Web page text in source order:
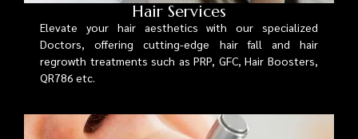
Hair Services
Elevate your hair aesthetics with our specialized
Doctors, offering cutting-edge hair fall and hair
regrowth treatments such as PRP, GFC, Hair Boosters,
QR786 etc.